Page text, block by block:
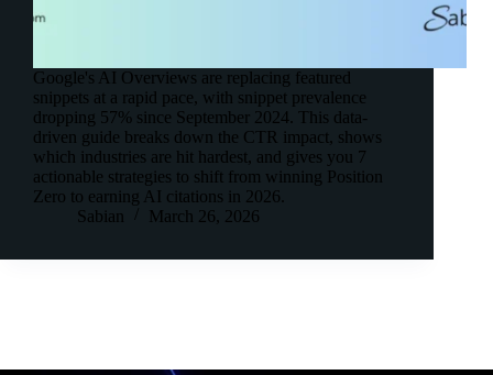
Google's AI Overviews are replacing featured
snippets at a rapid pace, with snippet prevalence
dropping 57% since September 2024. This data-
driven guide breaks down the CTR impact, shows
which industries are hit hardest, and gives you 7
actionable strategies to shift from winning Position
Zero to earning AI citations in 2026.
Sabian
March 26, 2026